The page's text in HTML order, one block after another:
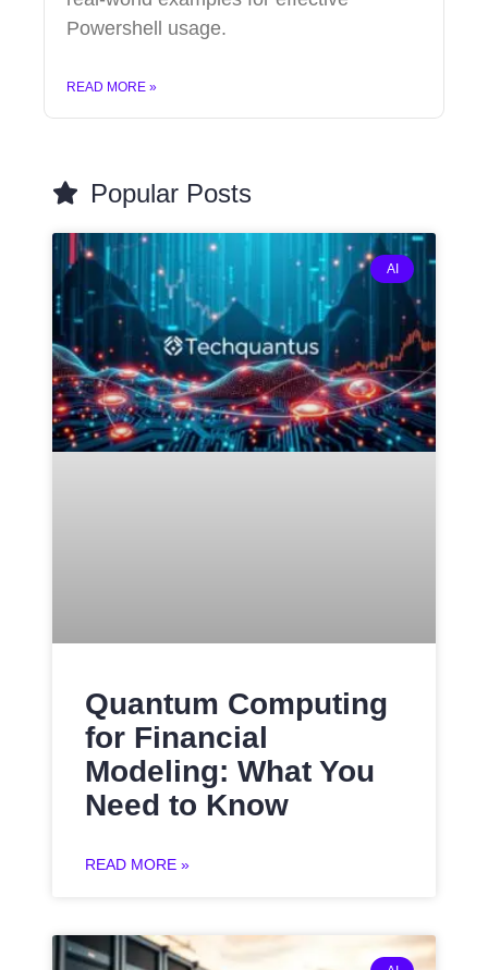
Powershell usage.
READ MORE »
Popular Posts
AI
Quantum Computing
for Financial
Modeling: What You
Need to Know
READ MORE »